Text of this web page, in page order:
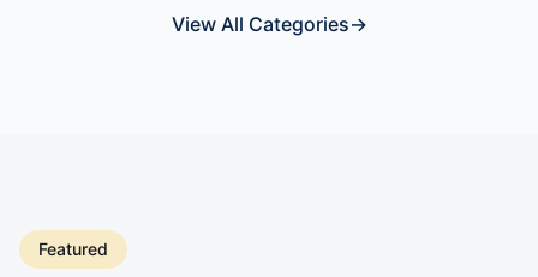
View All Categories→
Featured